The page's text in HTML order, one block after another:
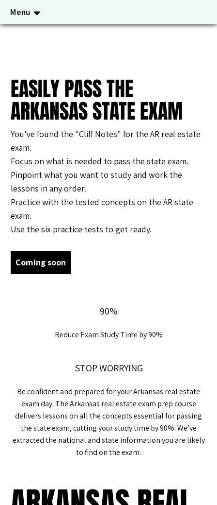
Menu
EASILY PASS THE
ARKANSAS STATE EXAM
You’ve found the "Cliff Notes" for the AR real estate
exam.
Focus on what is needed to pass the state exam.
Pinpoint what you want to study and work the
lessons in any order.
Practice with the tested concepts on the AR state
exam.
Use the six practice tests to get ready.
Coming soon
90%
Reduce Exam Study Time by 90%
STOP WORRYING
Be confident and prepared for your Arkansas real estate
exam day. The Arkansas real estate exam prep course
delivers lessons on all the concepts essential for passing
the state exam, cutting your study time by 90%. We’ve
extracted the national and state information you are likely
to find on the exam.